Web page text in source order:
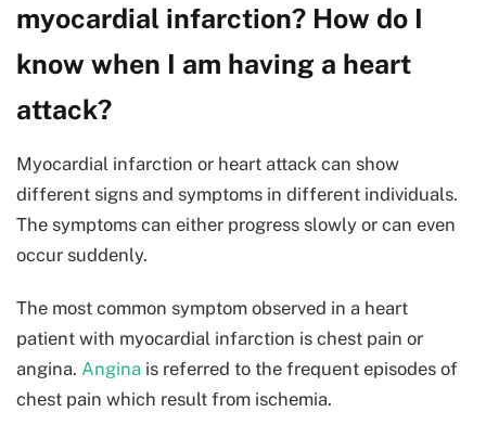
myocardial infarction? How do I
know when I am having a heart
attack?
Myocardial infarction or heart attack can show
different signs and symptoms in different individuals.
The symptoms can either progress slowly or can even
occur suddenly.
The most common symptom observed in a heart
patient with myocardial infarction is chest pain or
angina. Angina is referred to the frequent episodes of
chest pain which result from ischemia.